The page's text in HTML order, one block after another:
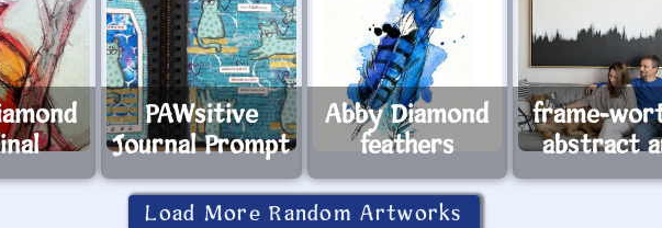
PAWsitive
Journal Prompt
Abby Diamond
feathers
frame-
abstract
Load More Random Artworks